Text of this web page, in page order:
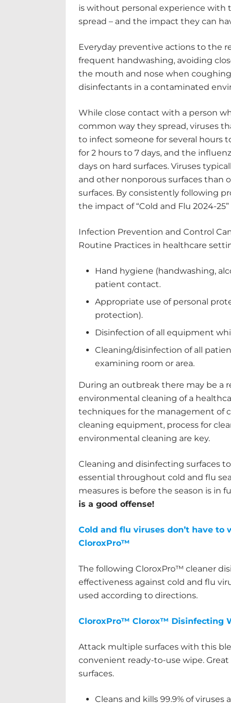
is without personal experience with
spread – and the impact they can
Everyday preventive actions to the
frequent handwashing, avoiding
the mouth and nose when coughing
disinfectants in a contaminated
While close contact with a person
common way they spread, viruses
to infect someone for several hours
for 2 hours to 7 days, and the
days on hard surfaces. Viruses
and other nonporous surfaces than
surfaces. By consistently following
the impact of “Cold and Flu 2024-
Infection Prevention and Control
Routine Practices in healthcare
Hand hygiene (handwashing,
patient contact.
Appropriate use of personal
protection).
Disinfection of all equipment
Cleaning/disinfection of all
examining room or area.
During an outbreak there may be a
environmental cleaning of a
techniques for the management of
cleaning equipment, process for
environmental cleaning are key.
Cleaning and disinfecting surfaces
essential throughout cold and flu
measures is before the season is in
is a good offense!
Cold and flu viruses don’t have to
CloroxPro™
The following CloroxPro™ cleaner
effectiveness against cold and flu
used according to directions.
CloroxPro™ Clorox™ Disinfecting
Attack multiple surfaces with this
convenient ready-to-use wipe.
surfaces.
Cleans and kills 99.9% of